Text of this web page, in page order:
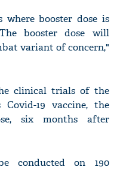
where booster dose is
booster dose will
variant of concern,"
clinical trials of the
19 vaccine, the
six months after
conducted on 190